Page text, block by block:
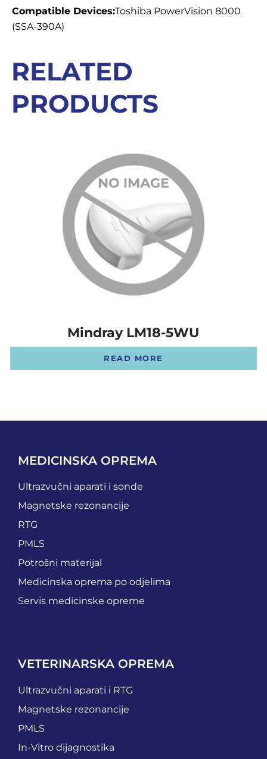
Compatible Devices:Toshiba PowerVision 8000
(SSA-390A)
RELATED
PRODUCTS
Mindray LM18-5WU
READ MORE
MEDICINSKA OPREMA
Ultrazvučni aparati i sonde
Magnetske rezonancije
RTG
PMLS
Potrošni materijal
Medicinska oprema po odjelima
Servis medicinske opreme
VETERINARSKA OPREMA
Ultrazvučni aparati i RTG
Magnetske rezonancije
PMLS
In-Vitro dijagnostika